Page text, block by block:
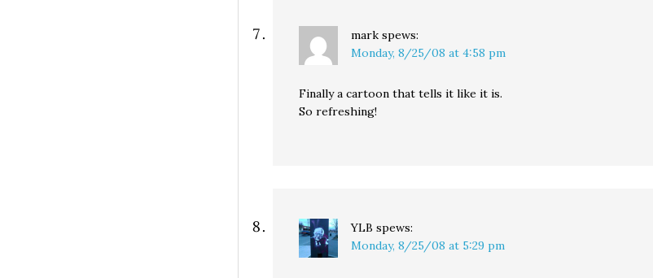
mark spews:
Monday, 8/25/08 at 4:58 pm
Finally a cartoon that tells it like it is.
So refreshing!
YLB spews:
Monday, 8/25/08 at 5:29 pm